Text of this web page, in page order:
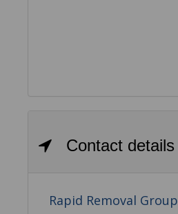
Contact details
Rapid Removal Group